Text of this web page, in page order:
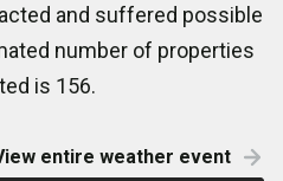
and suffered possible
number of properties
is 156.
entire weather event